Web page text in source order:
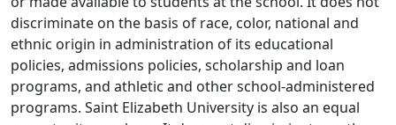
discriminate on the basis of race, color, national and
ethnic origin in administration of its educational
policies, admissions policies, scholarship and loan
programs, and athletic and other school-administered
programs. Saint Elizabeth University is also an equal